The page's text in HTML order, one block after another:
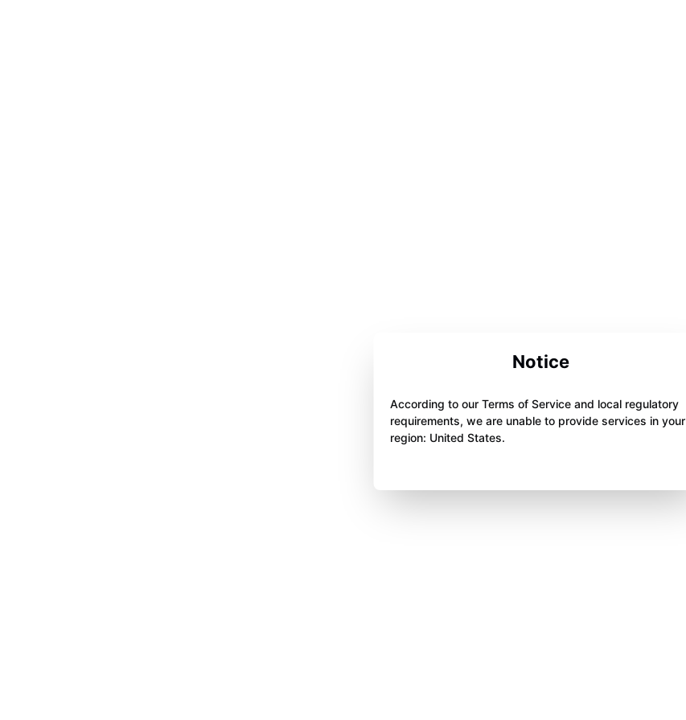
Notice
According to our Terms of Service and local regulatory
requirements, we are unable to provide services in your
region: United States.